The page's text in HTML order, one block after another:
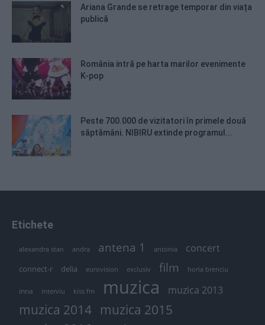
Ariana Grande se retrage temporar din viața
publică
România intră pe harta marilor evenimente
K-pop
Peste 700.000 de vizitatori în primele două
săptămâni. NIBIRU extinde programul...
Etichete
alexandra stan andra antena 1 antonia concert
connect-r delia eurovision exclusiv film horia brenciu
inna interviu kiss fm muzica muzica 2013
muzica 2014 muzica 2015